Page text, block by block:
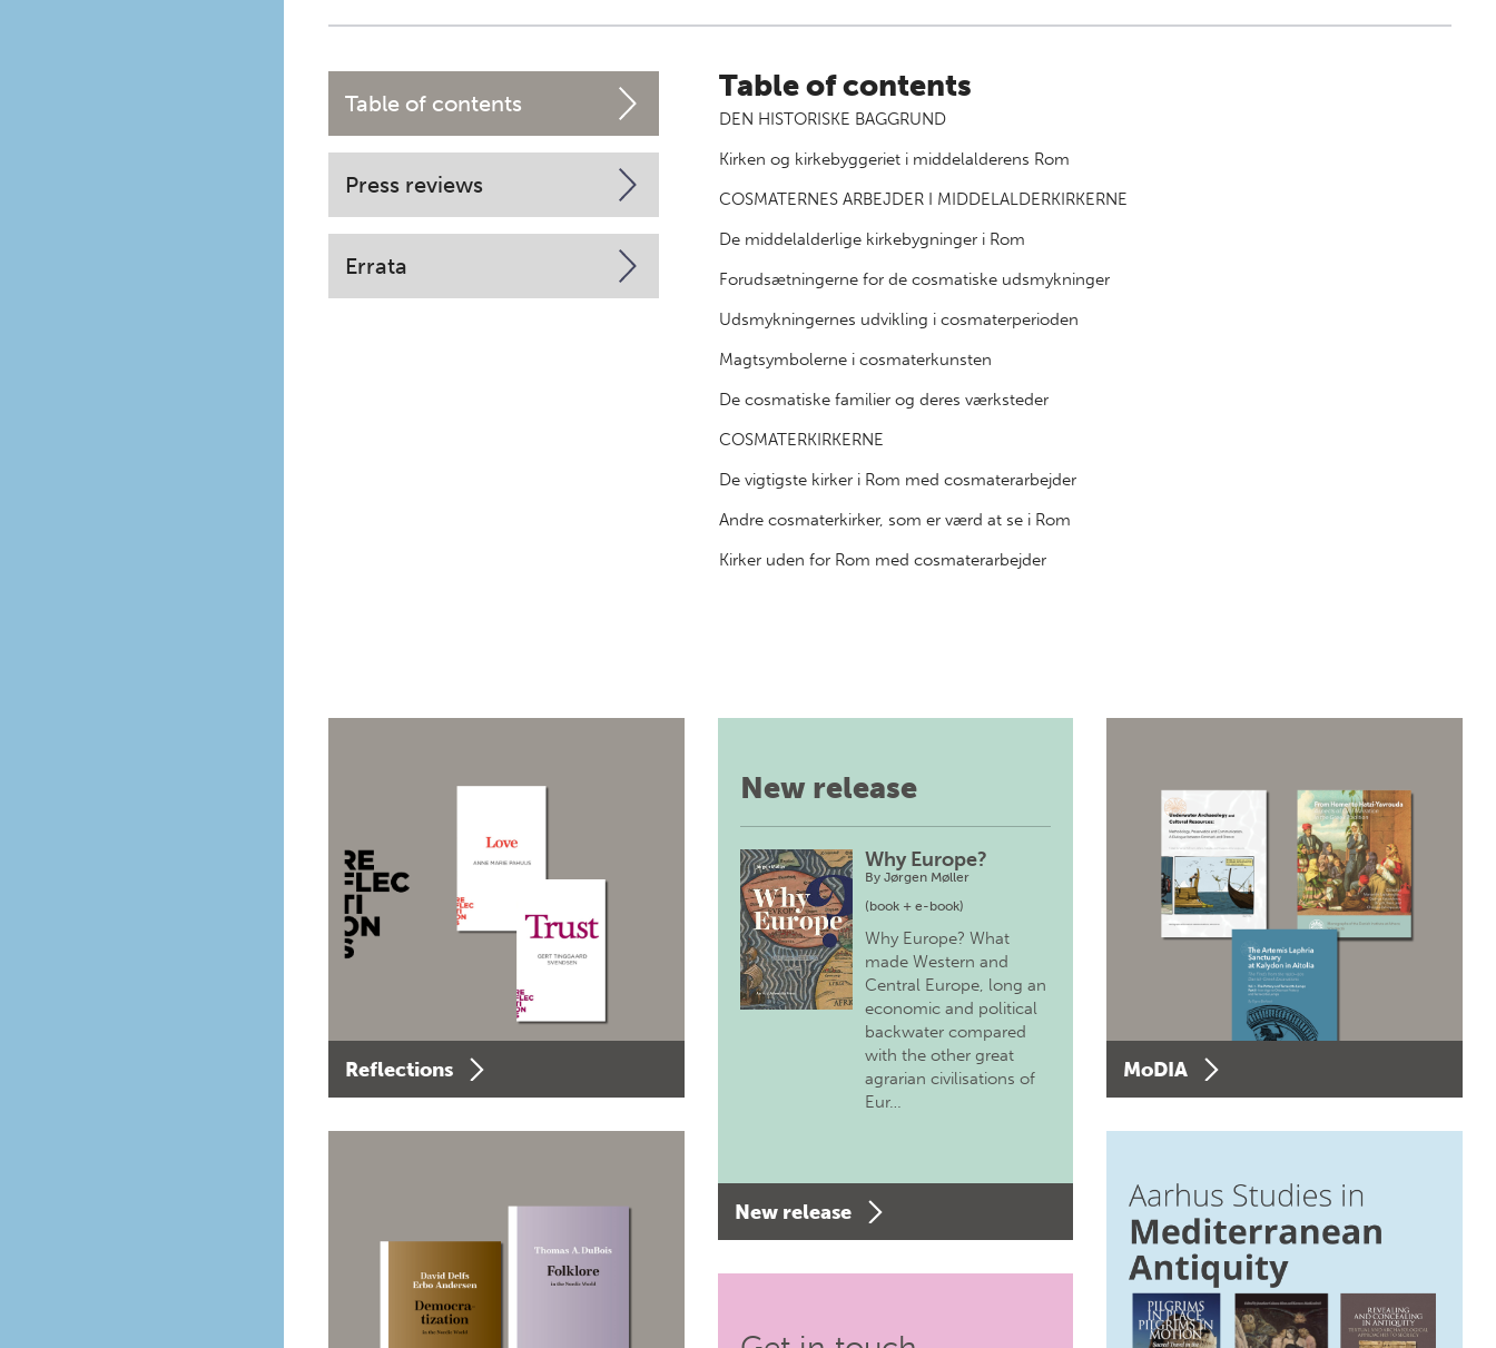
Table of contents
Press reviews
Errata
Table of contents
DEN HISTORISKE BAGGRUND
Kirken og kirkebyggeriet i middelalderens Rom
COSMATERNES ARBEJDER I MIDDELALDERKIRKERNE
De middelalderlige kirkebygninger i Rom
Forudsætningerne for de cosmatiske udsmykninger
Udsmykningernes udvikling i cosmaterperioden
Magtsymbolerne i cosmaterkunsten
De cosmatiske familier og deres værksteder
COSMATERKIRKERNE
De vigtigste kirker i Rom med cosmaterarbejder
Andre cosmaterkirker, som er værd at se i Rom
Kirker uden for Rom med cosmaterarbejder
Reflections
New release
Why Europe?
By Jørgen Møller
(book + e-book)
Why Europe? What
made Western and
Central Europe, long an
economic and political
backwater compared
with the other great
agrarian civilisations of
Eur…
New release
MoDIA